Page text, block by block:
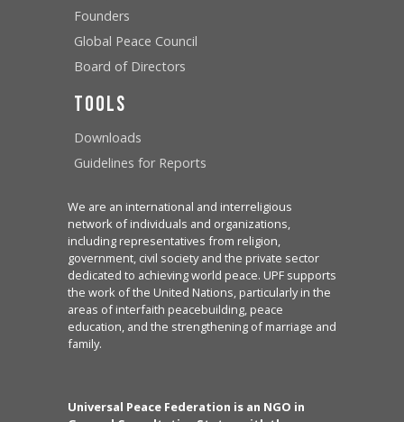
Founders
Global Peace Council
Board of Directors
Tools
Downloads
Guidelines for Reports
We are an international and interreligious
network of individuals and organizations,
including representatives from religion,
government, civil society and the private sector
dedicated to achieving world peace. UPF supports
the work of the United Nations, particularly in the
areas of interfaith peacebuilding, peace
education, and the strengthening of marriage and
family.
Universal Peace Federation is an NGO in